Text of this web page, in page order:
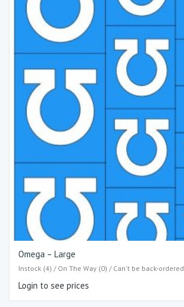
Omega – Large
Instock (4) / On The Way (0) / Can't be back-ordered
Login to see prices